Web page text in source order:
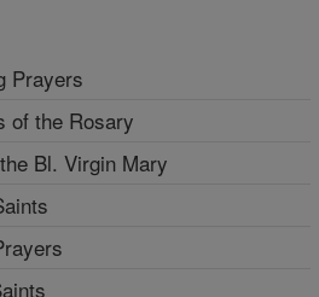
Prayers
of the Rosary
Bl. Virgin Mary